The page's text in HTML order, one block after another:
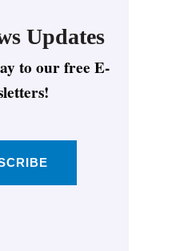
Updates
to our free E-